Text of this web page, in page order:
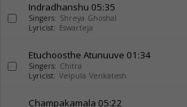
Indradhanshu 05:35
Singers: Shreya Ghoshal
Lyricist: Eswarteja
Etuchoosthe Atunuuve 01:34
Singers: Chitra
Lyricist: Velpula Venkatesh
Champakamala 05:22